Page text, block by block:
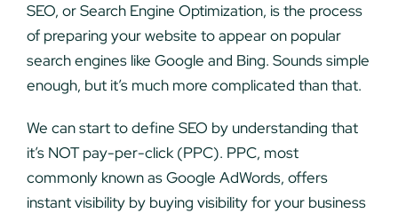
SEO, or Search Engine Optimization, is the process
of preparing your website to appear on popular
search engines like Google and Bing. Sounds simple
enough, but it’s much more complicated than that.
We can start to define SEO by understanding that
it’s NOT pay-per-click (PPC). PPC, most
commonly known as Google AdWords, offers
instant visibility by buying visibility for your business